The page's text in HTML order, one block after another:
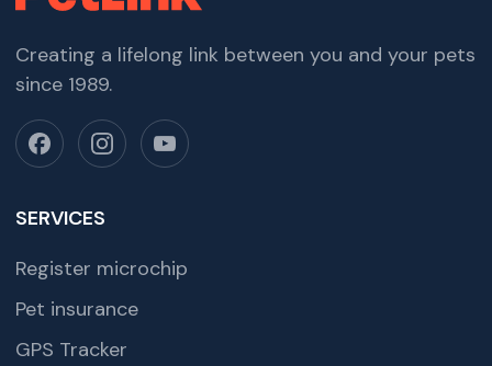
Creating a lifelong link between you and your pets
since 1989.
SERVICES
Register microchip
Pet insurance
GPS Tracker